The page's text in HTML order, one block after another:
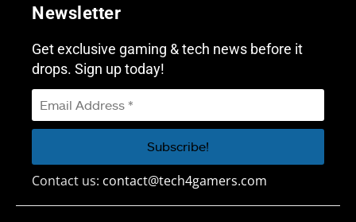
Newsletter
Get exclusive gaming & tech news before it
drops. Sign up today!
Contact us: contact@tech4gamers.com